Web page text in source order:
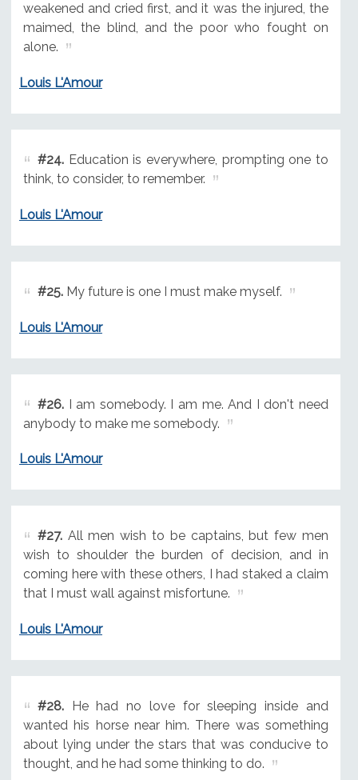
weakened and cried first, and it was the injured, the
maimed, the blind, and the poor who fought on
alone.
Louis L'Amour
#24.Education is everywhere, prompting one to
think, to consider, to remember.
Louis L'Amour
#25.My future is one I must make myself.
Louis L'Amour
#26.I am somebody. I am me. And I don't need
anybody to make me somebody.
Louis L'Amour
#27.All men wish to be captains, but few men
wish to shoulder the burden of decision, and in
coming here with these others, I had staked a claim
that I must wall against misfortune.
Louis L'Amour
#28.He had no love for sleeping inside and
wanted his horse near him. There was something
about lying under the stars that was conducive to
thought, and he had some thinking to do.